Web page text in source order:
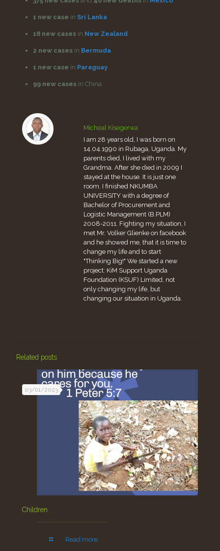
1 new case in Sri Lanka
18 new casesin New Zealand
2 new casesin Bermuda
1 new case in Paraguay
99 new casesin China
Micheal Kisegerwa
I am 28 years old, I was born on
14.04.1990 in Rubaga, Uganda. My
parents died, I lived with my
Grandma. After she died in 2009 I
stayed at the house. It is just one
room. I finished NKUMBA
UNIVERSITY with a degree of
Bachelor of Procurement and
Logistic Management (B.PLM)
2008-2011. Fighting my situation, I
met Mr. Volker Glienke on facebook
and he showed me, that it is time to
change my life and to start
"Thinking Big!" We started a new
project: KiM Support Uganda
Foundation (KSUF) Limited, not
only changing my life, but
changing our situation in Uganda.
Related posts
03/01/2023
Children.
Read more